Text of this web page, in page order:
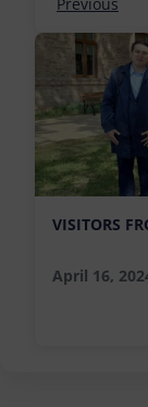
Previous
VISITORS
April 16,